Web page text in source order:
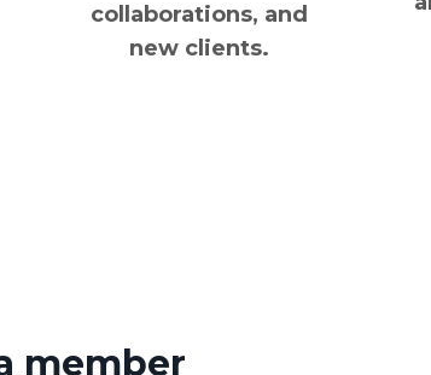
collaborations, and
new clients.
member